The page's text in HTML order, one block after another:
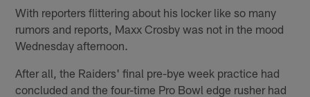
With reporters flittering about his locker like so many
rumors and reports, Maxx Crosby was not in the mood
Wednesday afternoon.
After all, the Raiders' final pre-bye week practice had
concluded and the four-time Pro Bowl edge rusher had